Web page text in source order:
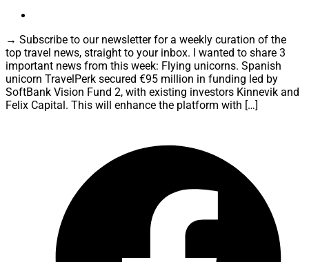
→ Subscribe to our newsletter for a weekly curation of the
top travel news, straight to your inbox. I wanted to share 3
important news from this week: Flying unicorns. Spanish
unicorn TravelPerk secured €95 million in funding led by
SoftBank Vision Fund 2, with existing investors Kinnevik and
Felix Capital. This will enhance the platform with […]